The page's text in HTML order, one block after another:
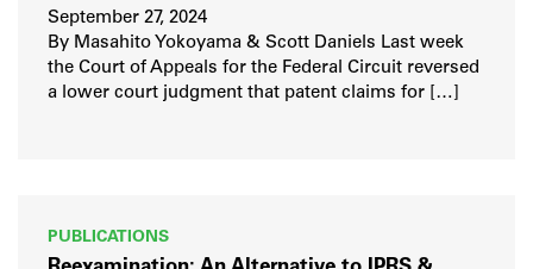
September 27, 2024
By Masahito Yokoyama & Scott Daniels Last week
the Court of Appeals for the Federal Circuit reversed
a lower court judgment that patent claims for […]
PUBLICATIONS